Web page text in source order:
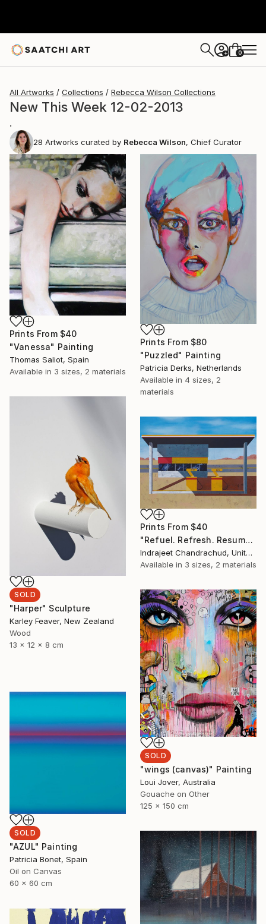
+ 0
All Artworks Collections Rebecca Wilson Collections
New This Week 12-02-2013
.
28 Artworks curated by Rebecca Wilson, Chief Curator
Prints From $40
"Vanessa" Painting
Thomas Saliot, Spain
Available in 3 sizes, 2 materials
Prints From $80
"Puzzled" Painting
Patricia Derks, Netherlands
Available in 4 sizes, 2
materials
SOLD
"Harper" Sculpture
Karley Feaver, New Zealand
Wood
13 x 12 x 8 cm
Prints From $40
"Refuel. Refresh. Resume" Painting
Indrajeet Chandrachud, United States
Available in 3 sizes, 2 materials
SOLD
"wings (canvas)" Painting
Loui Jover, Australia
Gouache on Other
125 x 150 cm
SOLD
"AZUL" Painting
Patricia Bonet, Spain
Oil on Canvas
60 x 60 cm